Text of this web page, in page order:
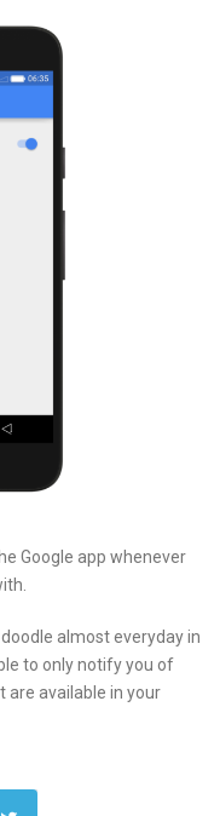
Google app whenever
almost everyday in
to only notify you of
are available in your